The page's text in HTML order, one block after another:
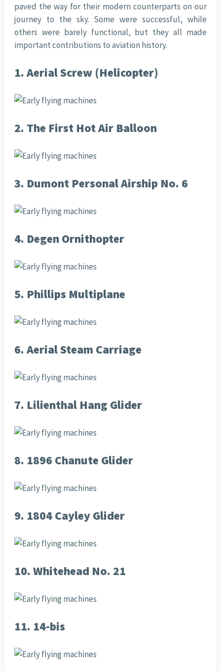
paved the way for their modern counterparts on our
journey to the sky. Some were successful, while
others were barely functional, but they all made
important contributions to aviation history.
1. Aerial Screw (Helicopter)
2. The First Hot Air Balloon
3. Dumont Personal Airship No. 6
4. Degen Ornithopter
5. Phillips Multiplane
6. Aerial Steam Carriage
7. Lilienthal Hang Glider
8. 1896 Chanute Glider
9. 1804 Cayley Glider
10. Whitehead No. 21
11. 14-bis